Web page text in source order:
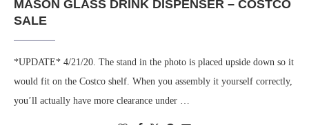
MASON GLASS DRINK DISPENSER – COSTCO
SALE
*UPDATE* 4/21/20. The stand in the photo is placed upside down so it
would fit on the Costco shelf. When you assembly it yourself correctly,
you’ll actually have more clearance under …